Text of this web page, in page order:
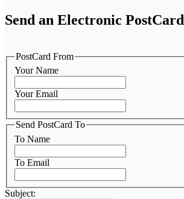
Send an Electronic PostCard
PostCard From
Your Name
Your Email
Send PostCard To
To Name
To Email
Subject: